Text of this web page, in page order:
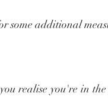
some additional
realise you're in